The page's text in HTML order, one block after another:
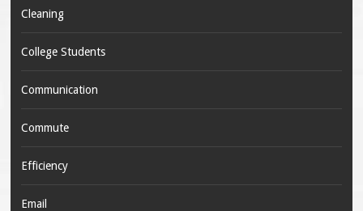
Cleaning
College Students
Communication
Commute
Efficiency
Email